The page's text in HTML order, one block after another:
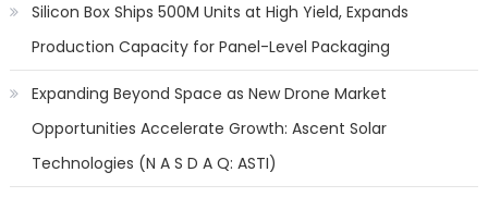
Silicon Box Ships 500M Units at High Yield, Expands
Production Capacity for Panel-Level Packaging
Expanding Beyond Space as New Drone Market
Opportunities Accelerate Growth: Ascent Solar
Technologies (N A S D A Q: ASTI)